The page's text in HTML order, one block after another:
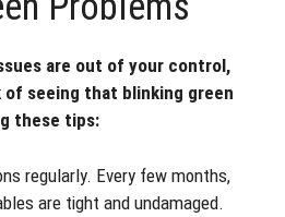
are out of your control,
seeing that blinking green
these tips:
regularly. Every few months,
are tight and undamaged.